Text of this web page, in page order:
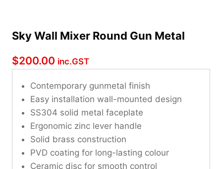
Sky Wall Mixer Round Gun Metal
$200.00 inc.GST
Contemporary gunmetal finish
Easy installation wall-mounted design
SS304 solid metal faceplate
Ergonomic zinc lever handle
Solid brass construction
PVD coating for long-lasting colour
Ceramic disc for smooth control